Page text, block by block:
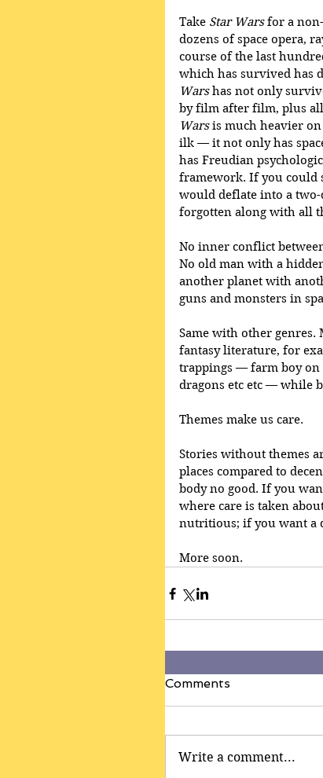
Take Star Wars for a non-
dozens of space opera,
course of the last
which has survived has
Wars has not only
by film after film, plus all
Wars is much heavier
ilk — it not only has
has Freudian
framework. If you could
would deflate into a
forgotten along with all
No inner conflict
No old man with a
another planet with
guns and monsters in
Same with other
fantasy literature, for
trappings — farm boy on
dragons etc etc — while
Themes make us care.
Stories without themes
places compared to
body no good. If you
where care is taken
nutritious; if you want a
More soon.
Comments
Write a comment...